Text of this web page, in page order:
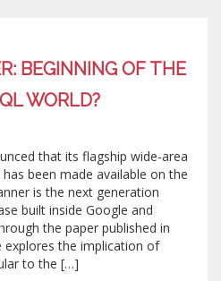
BEGINNING OF THE
WORLD?
that its flagship wide-area
been made available on the
is the next generation
built inside Google and
the paper published in
explores the implication of
to the […]